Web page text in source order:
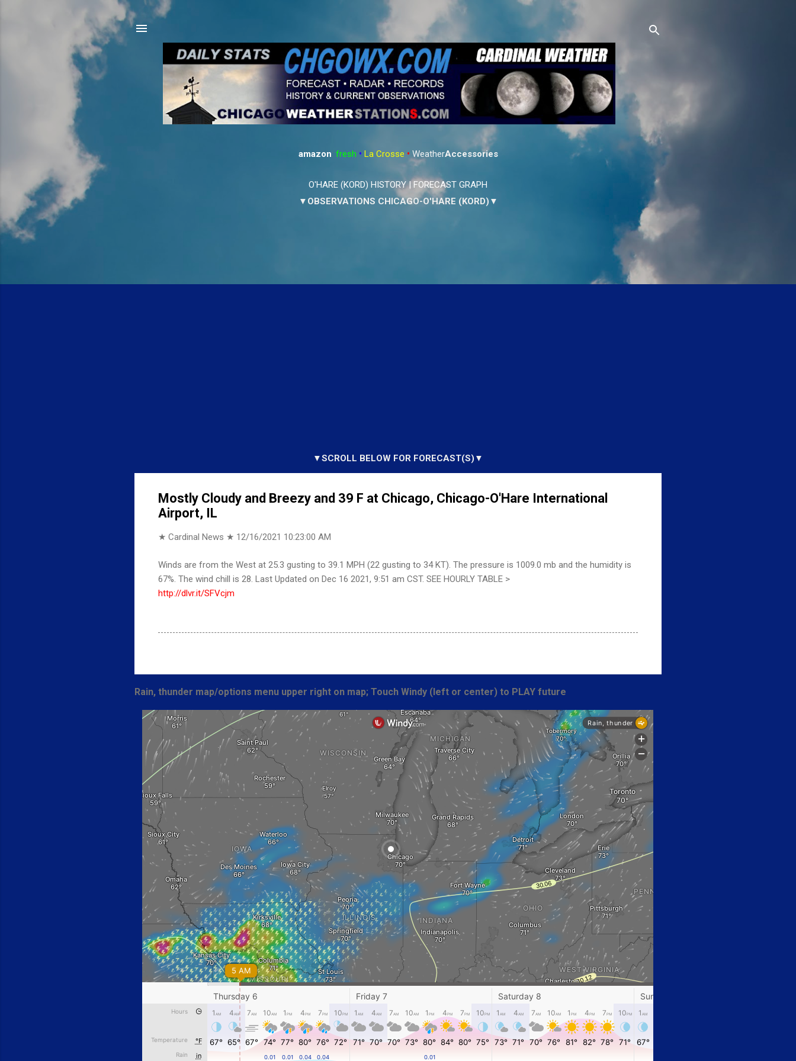
amazon: fresh • La Crosse • WeatherAccessories
O'HARE (KORD) HISTORY| FORECAST GRAPH
▼OBSERVATIONS CHICAGO-O'HARE (KORD)▼
▼SCROLL BELOW FOR FORECAST(S)▼
Mostly Cloudy and Breezy and 39 F at Chicago, Chicago-O'Hare International
Airport, IL
★ Cardinal News ★ 12/16/2021 10:23:00 AM
Winds are from the West at 25.3 gusting to 39.1 MPH (22 gusting to 34 KT). The pressure is 1009.0 mb and the humidity is
67%. The wind chill is 28. Last Updated on Dec 16 2021, 9:51 am CST. SEE HOURLY TABLE >
http://dlvr.it/SFVcjm
Rain, thunder map/options menu upper right on map; Touch Windy (left or center) to PLAY future